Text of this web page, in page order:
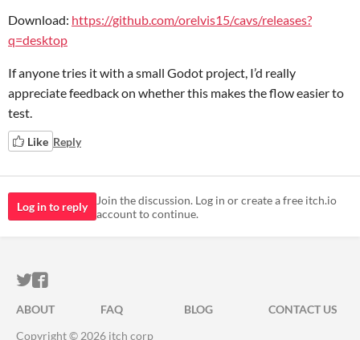
Download: https://github.com/orelvis15/cavs/releases?
q=desktop
If anyone tries it with a small Godot project, I’d really
appreciate feedback on whether this makes the flow easier to
test.
Like Reply
Log in to reply
Join the discussion. Log in or create a free itch.io
account to continue.
ITCH.IO ON TWITTER
ITCH.IO ON FACEBOOK
ABOUT FAQ BLOG
CONTACT US
Copyright © 2026 itch corp